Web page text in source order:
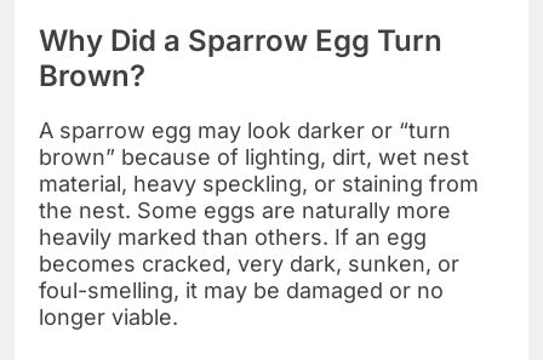
Why Did a Sparrow Egg Turn
Brown?
A sparrow egg may look darker or “turn
brown” because of lighting, dirt, wet nest
material, heavy speckling, or staining from
the nest. Some eggs are naturally more
heavily marked than others. If an egg
becomes cracked, very dark, sunken, or
foul-smelling, it may be damaged or no
longer viable.